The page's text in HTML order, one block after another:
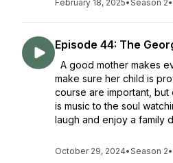
February 18, 2025•Season 2•
Episode 44: The
A good mother makes
make sure her child is
course are important,
is music to the soul
laugh and enjoy a family
October 29, 2024•Season 2•